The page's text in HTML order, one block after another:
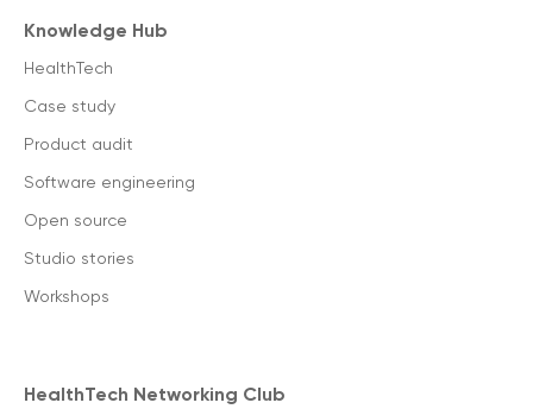
Knowledge Hub
HealthTech
Case study
Product audit
Software engineering
Open source
Studio stories
Workshops
HealthTech Networking Club